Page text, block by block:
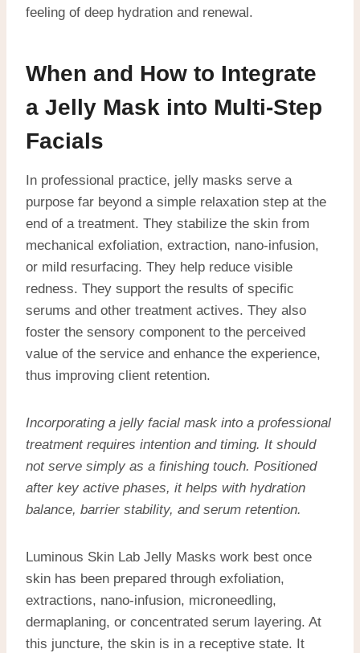
feeling of deep hydration and renewal.
When and How to Integrate
a Jelly Mask into Multi-Step
Facials
In professional practice, jelly masks serve a
purpose far beyond a simple relaxation step at the
end of a treatment. They stabilize the skin from
mechanical exfoliation, extraction, nano-infusion,
or mild resurfacing. They help reduce visible
redness. They support the results of specific
serums and other treatment actives. They also
foster the sensory component to the perceived
value of the service and enhance the experience,
thus improving client retention.
Incorporating a jelly facial mask into a professional
treatment requires intention and timing. It should
not serve simply as a finishing touch. Positioned
after key active phases, it helps with hydration
balance, barrier stability, and serum retention.
Luminous Skin Lab Jelly Masks work best once
skin has been prepared through exfoliation,
extractions, nano-infusion, microneedling,
dermaplaning, or concentrated serum layering. At
this juncture, the skin is in a receptive state. It